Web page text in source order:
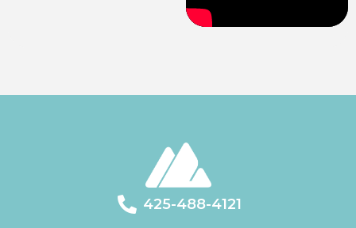
425-488-4121